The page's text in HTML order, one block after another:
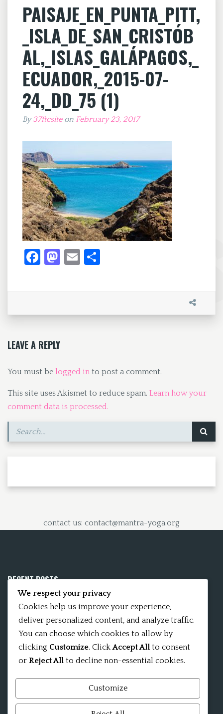
PAISAJE_EN_PUNTA_PITT,
_ISLA_DE_SAN_CRISTÓB
AL,_ISLAS_GALÁPAGOS,_
ECUADOR,_2015-07-
24,_DD_75 (1)
By37ftcsiteon February 23, 2017
Fa
o
k
M
o
E
LEAVE A REPLY
You must be logged in to post a comment.
This site uses Akismet to reduce spam. Learn how your
comment data is processed.
contact us: contact@mantra-yoga.org
We respect your privacy
Cookies help us improve your experience,
deliver personalized content, and analyze traffic.
You can choose which cookies to allow by
clicking Customize. ClickAccept All to consent
or Reject All to decline non-essential cookies.
Customize
RECENT POSTS
Mobile App 15Nitya – The Fifteen Nityas
In memory of David Kinsley
Kameshvari Nitya
Mandala significance as Sanskrit word